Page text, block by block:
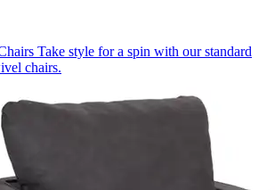
Take style for a spin with our standard
chairs.